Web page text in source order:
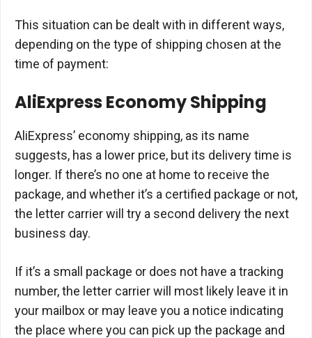
This situation can be dealt with in different ways,
depending on the type of shipping chosen at the
time of payment:
AliExpress Economy Shipping
AliExpress’ economy shipping, as its name
suggests, has a lower price, but its delivery time is
longer. If there’s no one at home to receive the
package, and whether it’s a certified package or not,
the letter carrier will try a second delivery the next
business day.
If it’s a small package or does not have a tracking
number, the letter carrier will most likely leave it in
your mailbox or may leave you a notice indicating
the place where you can pick up the package and